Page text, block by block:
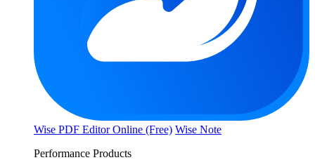
Wise PDF Editor Online (Free) Wise Note
Performance Products